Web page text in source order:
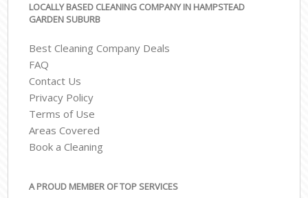
LOCALLY BASED CLEANING COMPANY IN HAMPSTEAD
GARDEN SUBURB
Best Cleaning Company Deals
FAQ
Contact Us
Privacy Policy
Terms of Use
Areas Covered
Book a Cleaning
A PROUD MEMBER OF TOP SERVICES